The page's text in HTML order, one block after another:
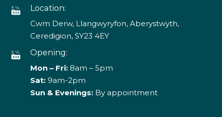
Location:
Cwm Derw, Llangwyryfon, Aberystwyth,
Ceredigion, SY23 4EY
Opening:
Mon – Fri:8am – 5pm
Sat: 9am-2pm
Sun & Evenings:By appointment